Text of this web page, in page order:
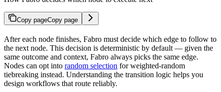
Copy pageCopy page
After each node finishes, Fabro must decide which edge to follow to
the next node. This decision is deterministic by default — given the
same outcome and context, Fabro always picks the same edge.
Nodes can opt into random selection for weighted-random
tiebreaking instead. Understanding the transition logic helps you
design workflows that route reliably.